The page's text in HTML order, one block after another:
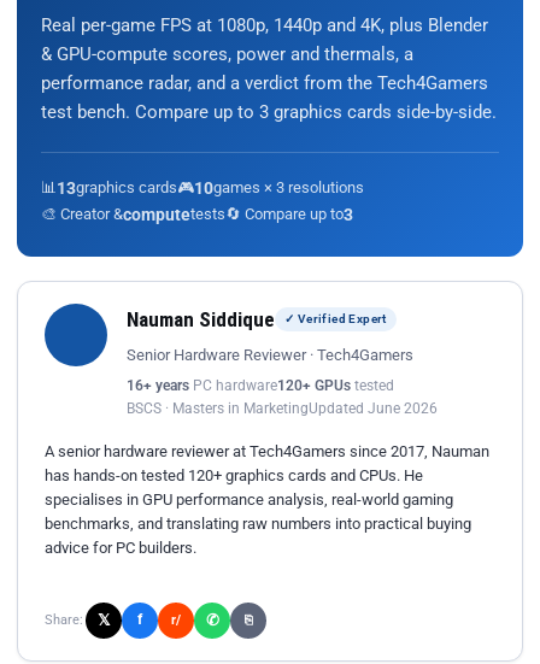
Real per-game FPS at 1080p, 1440p and 4K, plus Blender
& GPU-compute scores, power and thermals, a
performance radar, and a verdict from the Tech4Gamers
test bench. Compare up to 3 graphics cards side-by-side.
📊 13graphics cards🎮10games × 3 resolutions
🎨 Creator &computetests🔄 Compare up to3
Nauman Siddique ✓ Verified Expert
Senior Hardware Reviewer · Tech4Gamers
16+ years PC hardware120+ GPUs tested
BSCS · Masters in MarketingUpdated June 2026
A senior hardware reviewer at Tech4Gamers since 2017, Nauman
has hands-on tested 120+ graphics cards and CPUs. He
specialises in GPU performance analysis, real-world gaming
benchmarks, and translating raw numbers into practical buying
advice for PC builders.
Share: 𝕏 f r/ ✆ ⎘